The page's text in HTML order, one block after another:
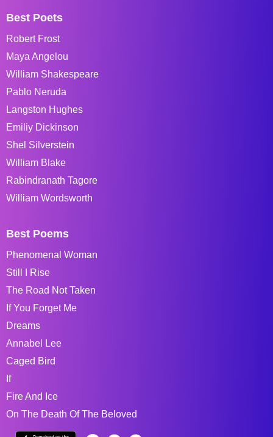
Best Poets
Robert Frost
Maya Angelou
William Shakespeare
Pablo Neruda
Langston Hughes
Emiliy Dickinson
Shel Silverstein
William Blake
Rabindranath Tagore
William Wordsworth
Best Poems
Phenomenal Woman
Still I Rise
The Road Not Taken
If You Forget Me
Dreams
Annabel Lee
Caged Bird
If
Fire And Ice
On The Death Of The Beloved